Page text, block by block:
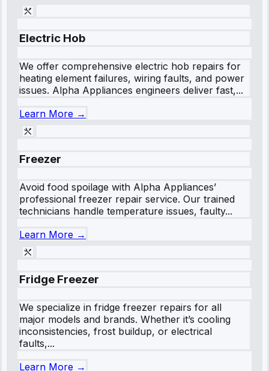
Electric Hob
We offer comprehensive electric hob repairs for
heating element failures, wiring faults, and power
issues. Alpha Appliances engineers deliver fast,...
Learn More →
Freezer
Avoid food spoilage with Alpha Appliances’
professional freezer repair service. Our trained
technicians handle temperature issues, faulty...
Learn More →
Fridge Freezer
We specialize in fridge freezer repairs for all
major models and brands. Whether it’s cooling
inconsistencies, frost buildup, or electrical
faults,...
Learn More →